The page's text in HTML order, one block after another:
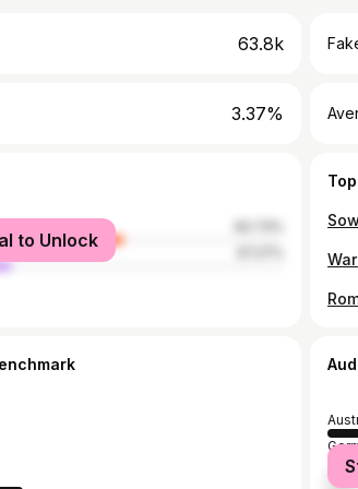
63.8k
3.37%
to Unlock